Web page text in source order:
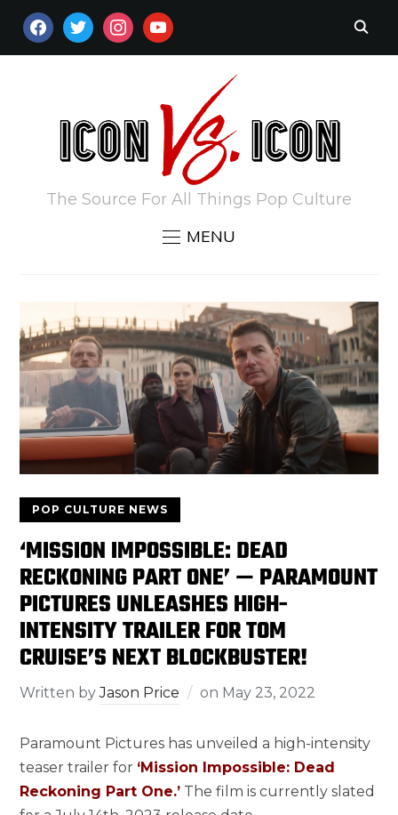
FACEBOOKTWITTERINSTAGRAM
YOUTUBE
The Source For All Things Pop Culture
MENU
POP CULTURE NEWS
‘MISSION IMPOSSIBLE: DEAD
RECKONING PART ONE’ — PARAMOUNT
PICTURES UNLEASHES HIGH-
INTENSITY TRAILER FOR TOM
CRUISE’S NEXT BLOCKBUSTER!
Written byJason Price on May 23, 2022
Paramount Pictures has unveiled a high-intensity
teaser trailer for ‘Mission Impossible: Dead
Reckoning Part One.’ The film is currently slated